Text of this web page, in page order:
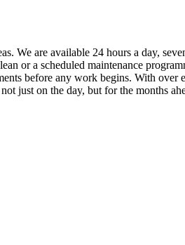
We are available 24 hours a day,
or a scheduled maintenance
before any work begins. With over
just on the day, but for the months